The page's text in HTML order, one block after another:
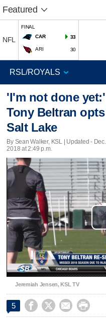
Featured
NFL
FINAL
CAR
33
ARI 30
'I'm not done
Tony Beltran
Salt Lake
By Sean Walker, KSL | Updated -
2018 at 2:49 p.m.
Jeremiah Jensen, KSL TV
5    